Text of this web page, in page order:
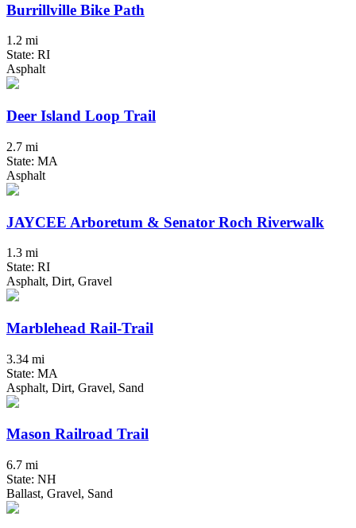
Burrillville Bike Path
1.2 mi
State: RI
Asphalt
Deer Island Loop Trail
2.7 mi
State: MA
Asphalt
JAYCEE Arboretum & Senator Roch Riverwalk
1.3 mi
State: RI
Asphalt, Dirt, Gravel
Marblehead Rail-Trail
3.34 mi
State: MA
Asphalt, Dirt, Gravel, Sand
Mason Railroad Trail
6.7 mi
State: NH
Ballast, Gravel, Sand